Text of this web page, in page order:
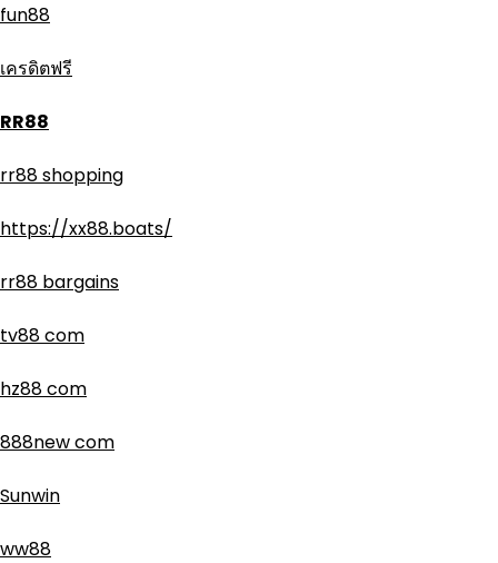
fun88
เครดิตฟรี
RR88
rr88 shopping
https://xx88.boats/
rr88 bargains
tv88 com
hz88 com
888new com
Sunwin
ww88